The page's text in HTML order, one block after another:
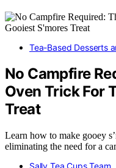
Tea-Based Desserts
No Campfire
Oven Trick For
Treat
Learn how to make gooey
eliminating the need for a
Sally Tea Cups Team